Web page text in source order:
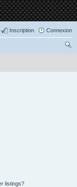
Connexion
Inscription
listings?